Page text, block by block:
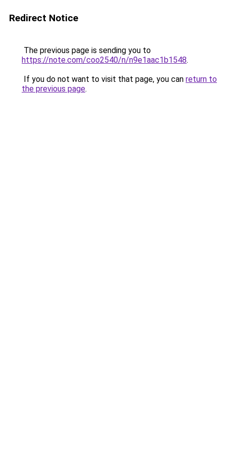
Redirect Notice
The previous page is sending you to
https://note.com/coo2540/n/n9e1aac1b1548.
If you do not want to visit that page, you can return to
the previous page.